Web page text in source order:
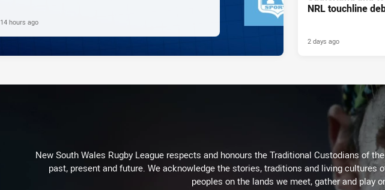
14 hours ago
NRL touchline
2 days ago
New South Wales Rugby League respects and honours the Traditional Custodians of
past, present and future. We acknowledge the stories, traditions and living cultures
peoples on the lands we meet, gather and play